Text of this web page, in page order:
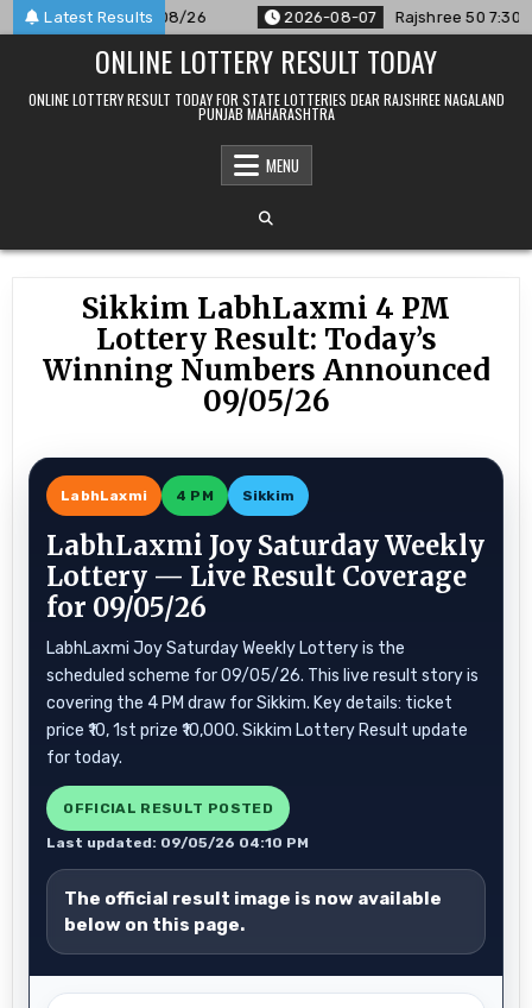
Skip
to
Latest Results
For 07/08/26 2026-08-07 Rajshree 50 7:30 PM Daily
ONLINE LOTTERY RESULT TODAY
ONLINE LOTTERY RESULT TODAY FOR STATE LOTTERIES DEAR RAJSHREE NAGALAND
PUNJAB MAHARASHTRA
MENU
Sikkim LabhLaxmi 4 PM
Lottery Result: Today’s
Winning Numbers Announced
09/05/26
LabhLaxmi 4 PM Sikkim
LabhLaxmi Joy Saturday Weekly
Lottery — Live Result Coverage
for 09/05/26
LabhLaxmi Joy Saturday Weekly Lottery is the
scheduled scheme for 09/05/26. This live result story is
covering the 4 PM draw for Sikkim. Key details: ticket
price ₹10, 1st prize ₹10,000. Sikkim Lottery Result update
for today.
OFFICIAL RESULT POSTED
Last updated: 09/05/26 04:10 PM
The official result image is now available
below on this page.